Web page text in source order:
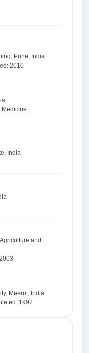
Pune, India
2010
|
India
and
Meerut, India
1997